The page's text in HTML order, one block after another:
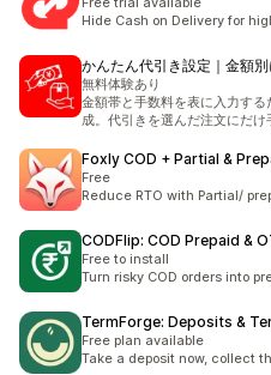
Hide Cash on Delivery for
かんたん代引き設定｜金額
無料体験あり
金額帯と手数料を表に入力す
成。代引きを選んだ注文にだ
Foxly COD + Partial &
Free
Reduce RTO with Partial/
CODFlip: COD Prepaid &
Free to install
Turn risky COD orders into
TermForge: Deposits &
Free plan available
Take a deposit now, collect